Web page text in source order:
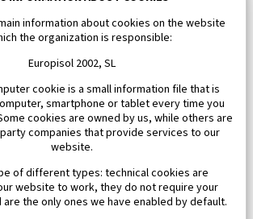
information about cookies on the website
the organization is responsible:
Europisol 2002, SL
cookie is a small information file that is
smartphone or tablet every time you
cookies are owned by us, while others are
companies that provide services to our
website.
of different types: technical cookies are
website to work, they do not require your
the only ones we have enabled by default.